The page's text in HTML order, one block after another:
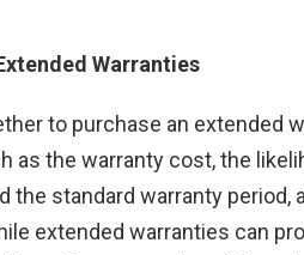
Warranties
to purchase an extended
as the warranty cost, the
the standard warranty period,
extended warranties can